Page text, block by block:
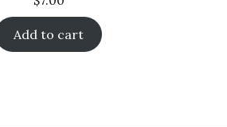
Add to cart